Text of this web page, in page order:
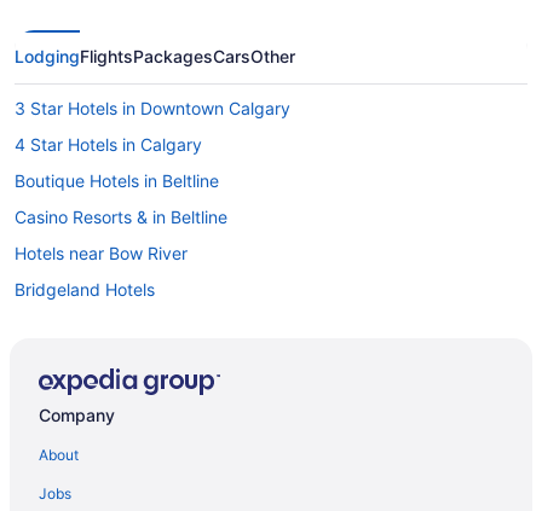
LodgingFlightsPackagesCarsOther
3 Star Hotels in Downtown Calgary
4 Star Hotels in Calgary
Boutique Hotels in Beltline
Casino Resorts & in Beltline
Hotels near Bow River
Bridgeland Hotels
Condos in Calgary
Company
About
Jobs